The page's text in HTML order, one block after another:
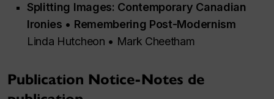
Splitting Images: Contemporary Canadian
Ironies • Remembering Post-Modernism
Linda Hutcheon • Mark Cheetham
Publication Notice-Notes de